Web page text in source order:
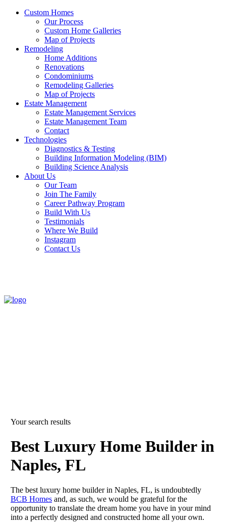
Custom Homes
Our Process
Custom Home Galleries
Map of Projects
Remodeling
Home Additions
Renovations
Condominiums
Remodeling Galleries
Map of Projects
Estate Management
Estate Management Services
Estate Management Team
Contact
Technologies
Diagnostics & Testing
Building Information Modeling (BIM)
Building Science Analysis
About Us
Our Team
Join The Family
Career Pathway Program
Build With Us
Testimonials
Where We Build
Instagram
Contact Us
Your search results
Best Luxury Home Builder in
Naples, FL
The best luxury home builder in Naples, FL, is undoubtedly
BCB Homes and, as such, we would be grateful for the
opportunity to translate the dream home you have in your mind
into a perfectly designed and constructed home all your own.